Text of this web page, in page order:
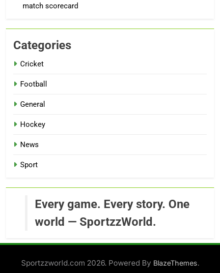
match scorecard
Categories
Cricket
Football
General
Hockey
News
Sport
Every game. Every story. One
world — SportzzWorld.
Sportzzworld.com 2026. Powered By BlazeThemes.